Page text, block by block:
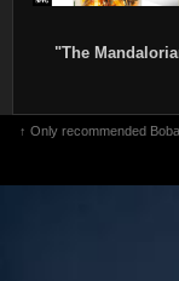
"The
↑ Only recommended